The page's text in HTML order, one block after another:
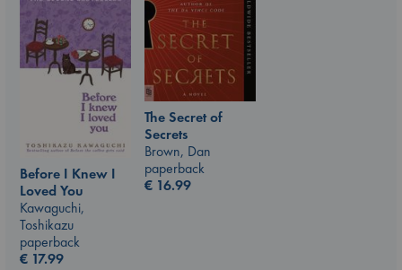
The Secret of
Secrets
Brown, Dan
paperback
€ 16.99
Before I Knew I
Loved You
Kawaguchi,
Toshikazu
paperback
€ 17.99